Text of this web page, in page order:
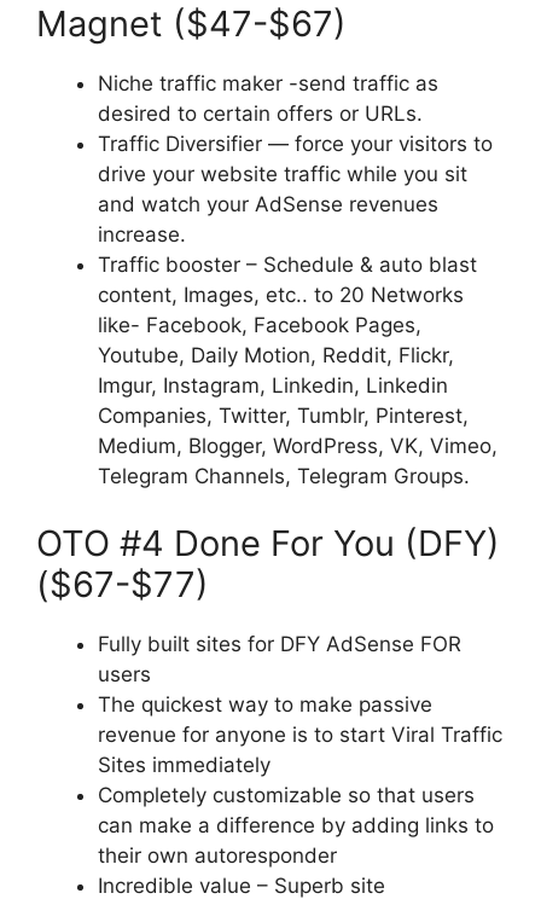
Magnet ($47-$67)
Niche traffic maker -send traffic as
desired to certain offers or URLs.
Traffic Diversifier — force your visitors to
drive your website traffic while you sit
and watch your AdSense revenues
increase.
Traffic booster – Schedule & auto blast
content, Images, etc.. to 20 Networks
like- Facebook, Facebook Pages,
Youtube, Daily Motion, Reddit, Flickr,
Imgur, Instagram, Linkedin, Linkedin
Companies, Twitter, Tumblr, Pinterest,
Medium, Blogger, WordPress, VK, Vimeo,
Telegram Channels, Telegram Groups.
OTO #4 Done For You (DFY)
($67-$77)
Fully built sites for DFY AdSense FOR
users
The quickest way to make passive
revenue for anyone is to start Viral Traffic
Sites immediately
Completely customizable so that users
can make a difference by adding links to
their own autoresponder
Incredible value – Superb site